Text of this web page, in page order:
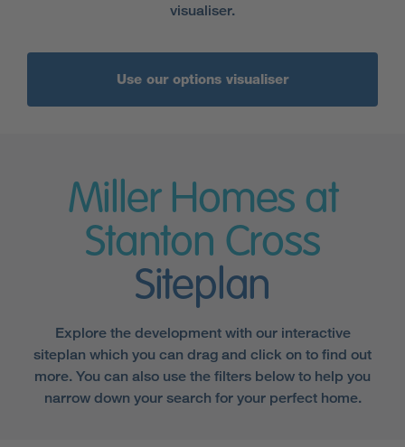
visualiser.
Use our options visualiser
Miller Homes at
Stanton Cross
Siteplan
Explore the development with our interactive
siteplan which you can drag and click on to find out
more. You can also use the filters below to help you
narrow down your search for your perfect home.